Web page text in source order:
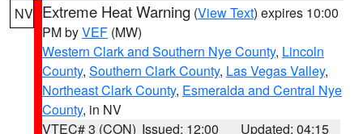
NV Extreme Heat Warning (View Text) expires 10:00
PM byVEF (MW)
Western Clark and Southern Nye County, Lincoln
County, Southern Clark County, Las Vegas Valley,
Northeast Clark County, Esmeralda and Central Nye
County, in NV
VTEC# 3 (CON) Issued: 12:00
Updated: 04:15